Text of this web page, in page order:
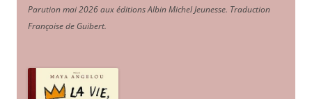
Parution mai 2026 aux éditions Albin Michel Jeunesse. Traduction
Françoise de Guibert.